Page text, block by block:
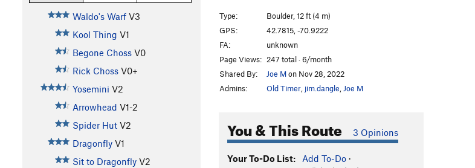
Waldo's Warf V3
Kool Thing V1
Begone Choss V0
Rick Choss V0+
Yosemini V2
Arrowhead V1-2
Spider Hut V2
Dragonfly V1
Sit to Dragonfly V2
Type:
Boulder, 12 ft (4 m)
GPS:
42.7815, -70.9222
FA:
unknown
Page Views: 247 total · 6/month
Shared By:
Joe Mon Nov 28, 2022
Admins:
Old Timer jim.dangle Joe M
You & This Route 3 Opinions
Your To-Do List: Add To-Do ·